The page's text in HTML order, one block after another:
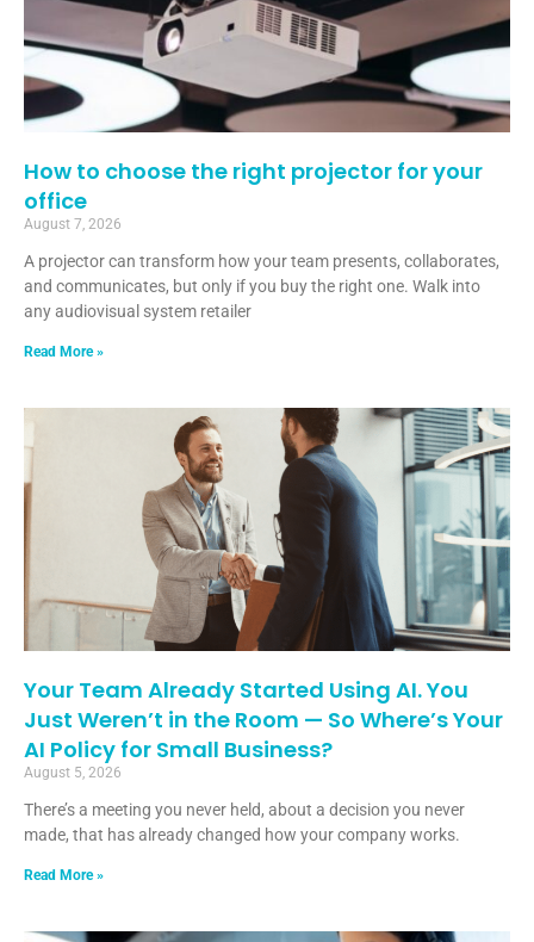
How to choose the right projector for your
office
August 7, 2026
A projector can transform how your team presents, collaborates,
and communicates, but only if you buy the right one. Walk into
any audiovisual system retailer
Read More »
Your Team Already Started Using AI. You
Just Weren’t in the Room — So Where’s Your
AI Policy for Small Business?
August 5, 2026
There’s a meeting you never held, about a decision you never
made, that has already changed how your company works.
Read More »